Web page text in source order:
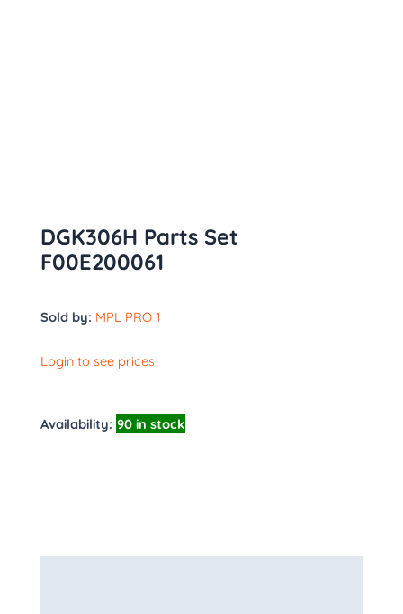
DGK306H Parts Set
F00E200061
Sold by: MPL PRO 1
Login to see prices
Availability: 90 in stock